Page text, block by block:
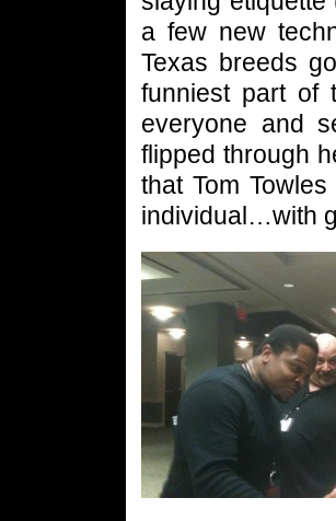
a few new
Texas breeds
funniest part of
everyone and
flipped through
that Tom
individual…with